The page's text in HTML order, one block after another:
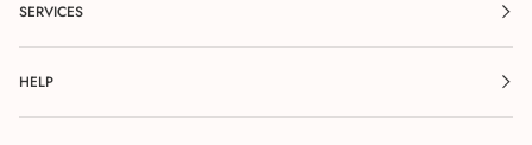
SERVICES
HELP